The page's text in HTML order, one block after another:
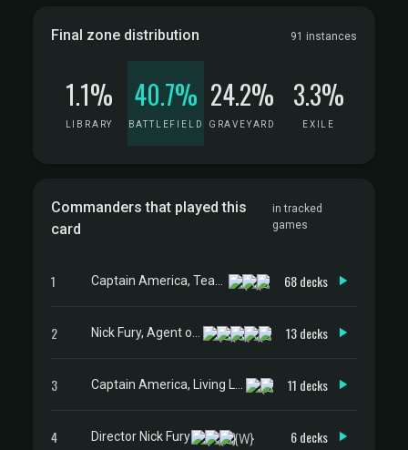
Final zone distribution 91 instances
1.1%
LIBRARY
40.7%
BATTLEFIELD
24.2%
GRAVEYARD
3.3%
EXILE
Commanders that played this
card
in tracked
games
1 68 decks
2 13 decks
3 11 decks
4 Director Nick Fury 6 decks